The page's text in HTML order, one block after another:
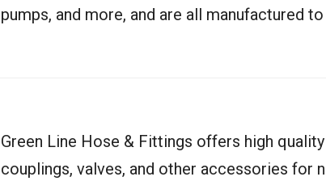
pumps, and more, and are all manufactured
Green Line Hose & Fittings offers high
couplings, valves, and other accessories for